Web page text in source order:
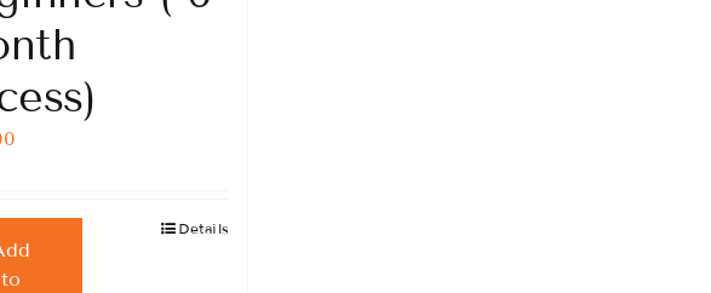
to
Details